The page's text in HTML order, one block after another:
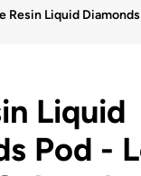
Resin Liquid
Liquid
Pod -